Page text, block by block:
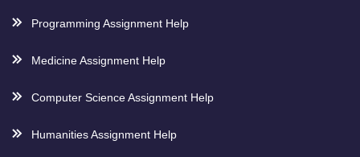
Programming Assignment Help
Medicine Assignment Help
Computer Science Assignment Help
Humanities Assignment Help